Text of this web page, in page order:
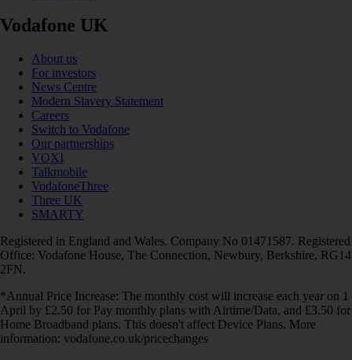
Vodafone UK
About us
For investors
News Centre
Modern Slavery Statement
Careers
Switch to Vodafone
Our partnerships
VOXI
Talkmobile
VodafoneThree
Three UK
SMARTY
Registered in England and Wales. Company No 01471587. Registered
Office: Vodafone House, The Connection, Newbury, Berkshire, RG14
2FN.
*Annual Price Increase: The monthly cost will increase each year on 1
April by £2.50 for Pay monthly plans with Airtime/Data, and £3.50 for
Home Broadband plans. This doesn't affect Device Plans. More
information: vodafone.co.uk/pricechanges